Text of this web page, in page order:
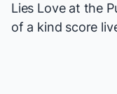
Lies Loveat the
of a kind score